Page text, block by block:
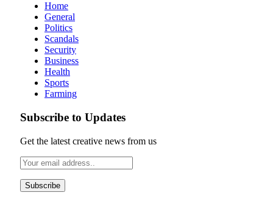
Home
General
Politics
Scandals
Security
Business
Health
Sports
Farming
Subscribe to Updates
Get the latest creative news from us